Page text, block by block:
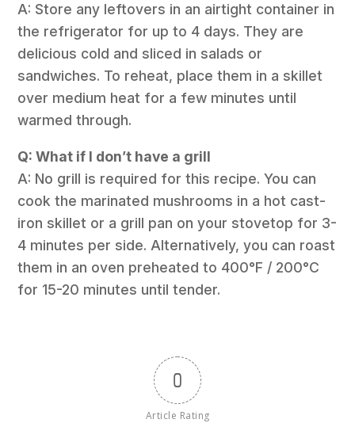
A: Store any leftovers in an airtight container in
the refrigerator for up to 4 days. They are
delicious cold and sliced in salads or
sandwiches. To reheat, place them in a skillet
over medium heat for a few minutes until
warmed through.
Q: What if I don’t have a grill
A: No grill is required for this recipe. You can
cook the marinated mushrooms in a hot cast-
iron skillet or a grill pan on your stovetop for 3-
4 minutes per side. Alternatively, you can roast
them in an oven preheated to 400°F / 200°C
for 15-20 minutes until tender.
0
Article Rating